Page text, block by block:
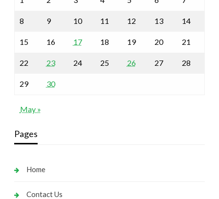
8 9 10 11 12 13 14
15 16 17 18 19 20 21
22 23 24 25 26 27 28
29 30
May »
Pages
Home
Contact Us